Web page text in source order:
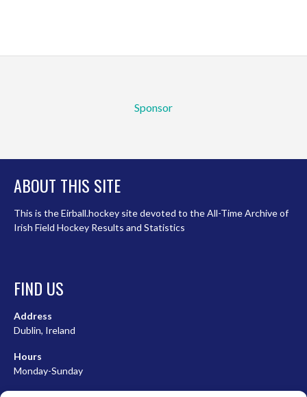
Sponsor
ABOUT THIS SITE
This is the Eirball.hockey site devoted to the All-Time Archive of
Irish Field Hockey Results and Statistics
FIND US
Address
Dublin, Ireland
Hours
Monday-Sunday